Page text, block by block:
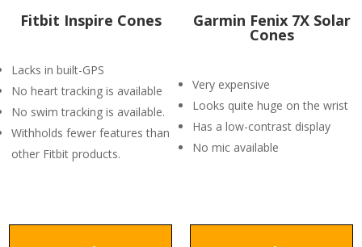
Fitbit Inspire Cones
Lacks in built-GPS
No heart tracking is available
No swim tracking is available.
Withholds fewer features than
other Fitbit products.
Garmin Fenix 7X Solar
Cones
Very expensive
Looks quite huge on the wrist
Has a low-contrast display
No mic available